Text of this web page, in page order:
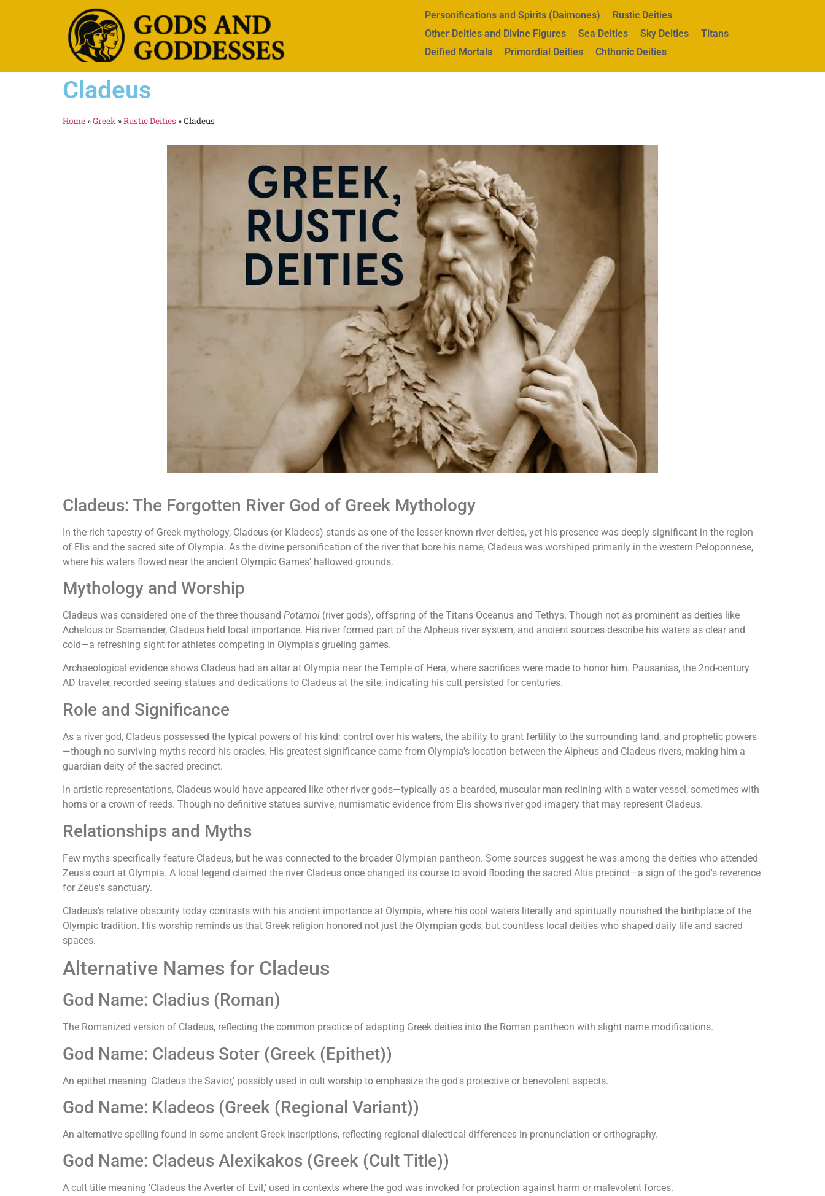
Personifications and Spirits (Daimones)
Rustic Deities
Other Deities and Divine Figures
Sea Deities Sky Deities
Titans
Deified Mortals
Primordial Deities Chthonic Deities
Cladeus
Home »Greek »Rustic Deities »Cladeus
Cladeus: The Forgotten River God of Greek Mythology
In the rich tapestry of Greek mythology, Cladeus (or Kladeos) stands as one of the lesser-known river deities, yet his presence was deeply significant in the region
of Elis and the sacred site of Olympia. As the divine personification of the river that bore his name, Cladeus was worshiped primarily in the western Peloponnese,
where his waters flowed near the ancient Olympic Games' hallowed grounds.
Mythology and Worship
Cladeus was considered one of the three thousand Potamoi (river gods), offspring of the Titans Oceanus and Tethys. Though not as prominent as deities like
Achelous or Scamander, Cladeus held local importance. His river formed part of the Alpheus river system, and ancient sources describe his waters as clear and
cold—a refreshing sight for athletes competing in Olympia's grueling games.
Archaeological evidence shows Cladeus had an altar at Olympia near the Temple of Hera, where sacrifices were made to honor him. Pausanias, the 2nd-century
AD traveler, recorded seeing statues and dedications to Cladeus at the site, indicating his cult persisted for centuries.
Role and Significance
As a river god, Cladeus possessed the typical powers of his kind: control over his waters, the ability to grant fertility to the surrounding land, and prophetic powers
—though no surviving myths record his oracles. His greatest significance came from Olympia's location between the Alpheus and Cladeus rivers, making him a
guardian deity of the sacred precinct.
In artistic representations, Cladeus would have appeared like other river gods—typically as a bearded, muscular man reclining with a water vessel, sometimes with
horns or a crown of reeds. Though no definitive statues survive, numismatic evidence from Elis shows river god imagery that may represent Cladeus.
Relationships and Myths
Few myths specifically feature Cladeus, but he was connected to the broader Olympian pantheon. Some sources suggest he was among the deities who attended
Zeus's court at Olympia. A local legend claimed the river Cladeus once changed its course to avoid flooding the sacred Altis precinct—a sign of the god's reverence
for Zeus's sanctuary.
Cladeus's relative obscurity today contrasts with his ancient importance at Olympia, where his cool waters literally and spiritually nourished the birthplace of the
Olympic tradition. His worship reminds us that Greek religion honored not just the Olympian gods, but countless local deities who shaped daily life and sacred
spaces.
Alternative Names for Cladeus
God Name: Cladius (Roman)
The Romanized version of Cladeus, reflecting the common practice of adapting Greek deities into the Roman pantheon with slight name modifications.
God Name: Cladeus Soter (Greek (Epithet))
An epithet meaning 'Cladeus the Savior,' possibly used in cult worship to emphasize the god's protective or benevolent aspects.
God Name: Kladeos (Greek (Regional Variant))
An alternative spelling found in some ancient Greek inscriptions, reflecting regional dialectical differences in pronunciation or orthography.
God Name: Cladeus Alexikakos (Greek (Cult Title))
A cult title meaning 'Cladeus the Averter of Evil,' used in contexts where the god was invoked for protection against harm or malevolent forces.